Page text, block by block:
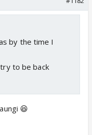
by the time I
to be back
😆